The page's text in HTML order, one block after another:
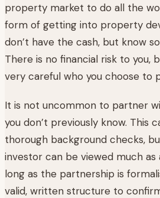
property market to do all the
form of getting into property
don’t have the cash, but know
There is no financial risk to you,
very careful who you choose to
It is not uncommon to partner
you don’t previously know. This
thorough background checks,
investor can be viewed much as
long as the partnership is
valid, written structure to